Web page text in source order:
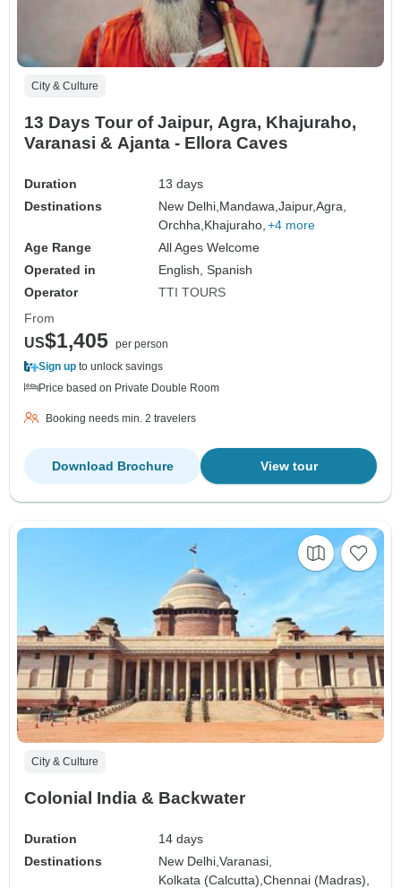
City & Culture
13 Days Tour of Jaipur, Agra, Khajuraho,
Varanasi & Ajanta - Ellora Caves
Duration
13 days
Destinations
New Delhi,Mandawa,Jaipur,Agra,
Orchha,Khajuraho, +4 more
Age Range
All Ages Welcome
Operated in
English, Spanish
Operator
TTI TOURS
From
US$1,405 per person
Sign up to unlock savings
Price based on Private Double Room
Booking needs min. 2 travelers
View tour
Download Brochure
City & Culture
Colonial India & Backwater
Duration
14 days
Destinations
New Delhi,Varanasi,
Kolkata (Calcutta),Chennai (Madras),